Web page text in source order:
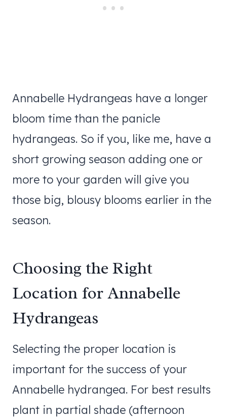
Annabelle Hydrangeas have a longer
bloom time than the panicle
hydrangeas. So if you, like me, have a
short growing season adding one or
more to your garden will give you
those big, blousy blooms earlier in the
season.
Choosing the Right
Location for Annabelle
Hydrangeas
Selecting the proper location is
important for the success of your
Annabelle hydrangea. For best results
plant in partial shade (afternoon